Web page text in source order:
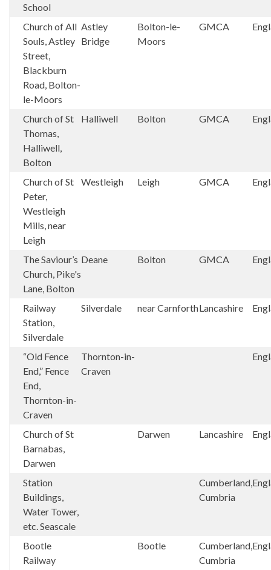
School
Church of All
Souls, Astley
Street,
Blackburn
Road, Bolton-
le-Moors
Astley
Bridge
Bolton-le-
Moors
GMCA
Church of St
Thomas,
Halliwell,
Bolton
Halliwell Bolton GMCA
Church of St
Peter,
Westleigh
Mills, near
Leigh
Westleigh Leigh GMCA
The Saviour’s
Church, Pike's
Lane, Bolton
Deane Bolton GMCA
Railway
Station,
Silverdale
Silverdale near CarnforthLancashire
“Old Fence
End,” Fence
End,
Thornton-in-
Craven
Thornton-in-
Craven
Church of St
Barnabas,
Darwen
Darwen Lancashire
Station
Buildings,
Water Tower,
etc. Seascale
Cumberland,
Cumbria
Bootle
Railway
Bootle
Cumberland,
Cumbria